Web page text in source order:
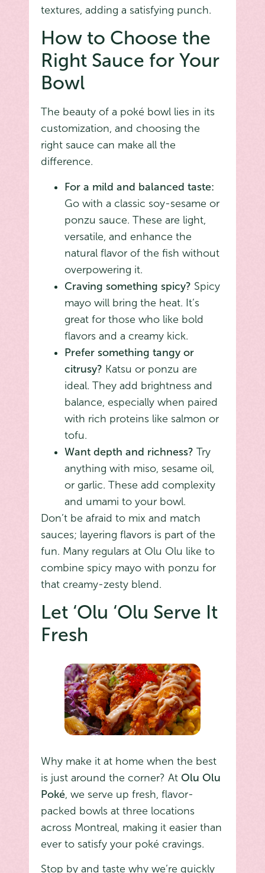
textures, adding a satisfying punch.
How to Choose the
Right Sauce for Your
Bowl
The beauty of a poké bowl lies in its
customization, and choosing the
right sauce can make all the
difference.
For a mild and balanced taste:
Go with a classic soy-sesame or
ponzu sauce. These are light,
versatile, and enhance the
natural flavor of the fish without
overpowering it.
Craving something spicy? Spicy
mayo will bring the heat. It’s
great for those who like bold
flavors and a creamy kick.
Prefer something tangy or
citrusy? Katsu or ponzu are
ideal. They add brightness and
balance, especially when paired
with rich proteins like salmon or
tofu.
Want depth and richness? Try
anything with miso, sesame oil,
or garlic. These add complexity
and umami to your bowl.
Don’t be afraid to mix and match
sauces; layering flavors is part of the
fun. Many regulars at Olu Olu like to
combine spicy mayo with ponzu for
that creamy-zesty blend.
Let ‘Olu ‘Olu Serve It
Fresh
Why make it at home when the best
is just around the corner? At Olu Olu
Poké, we serve up fresh, flavor-
packed bowls at three locations
across Montreal, making it easier than
ever to satisfy your poké cravings.
Stop by and taste why we’re quickly